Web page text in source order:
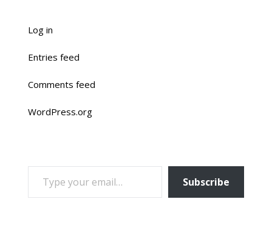
Log in
Entries feed
Comments feed
WordPress.org
TYPE YOUR EMAIL…
Subscribe